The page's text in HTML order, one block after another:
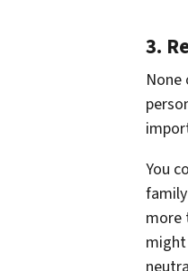
3.
None
You
more